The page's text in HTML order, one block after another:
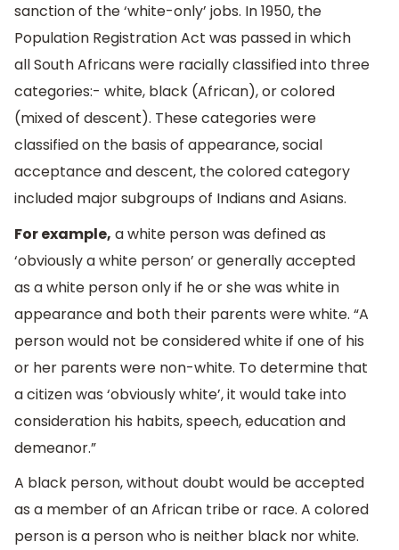
sanction of the ‘white-only’ jobs. In 1950, the
Population Registration Act was passed in which
all South Africans were racially classified into three
categories:- white, black (African), or colored
(mixed of descent). These categories were
classified on the basis of appearance, social
acceptance and descent, the colored category
included major subgroups of Indians and Asians.
For example, a white person was defined as
‘obviously a white person’ or generally accepted
as a white person only if he or she was white in
appearance and both their parents were white. “A
person would not be considered white if one of his
or her parents were non-white. To determine that
a citizen was ‘obviously white’, it would take into
consideration his habits, speech, education and
demeanor.”
A black person, without doubt would be accepted
as a member of an African tribe or race. A colored
person is a person who is neither black nor white.